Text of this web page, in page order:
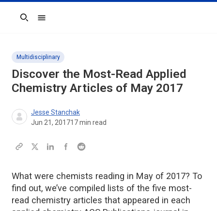
Search
Multidisciplinary
Discover the Most-Read Applied
Chemistry Articles of May 2017
Jesse Stanchak
Jun 21, 201717min read
What were chemists reading in May of 2017? To
find out, we’ve compiled lists of the five most-
read chemistry articles that appeared in each